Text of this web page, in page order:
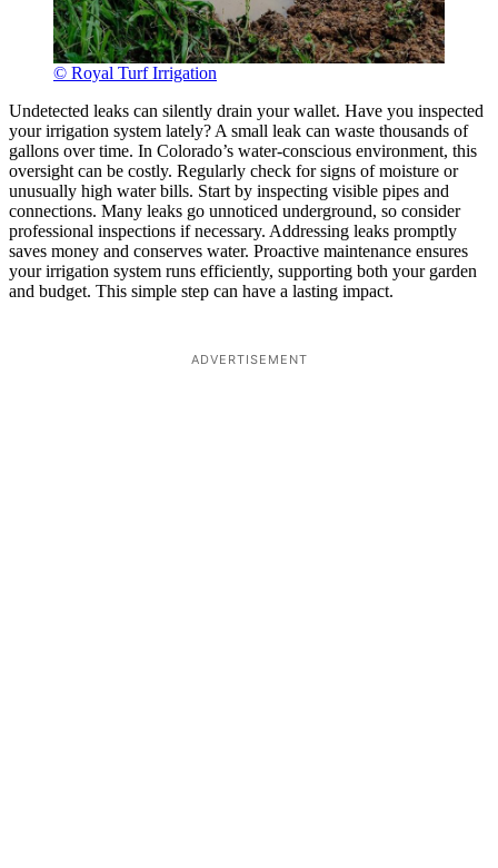
© Royal Turf Irrigation
Undetected leaks can silently drain your wallet. Have you inspected
your irrigation system lately? A small leak can waste thousands of
gallons over time. In Colorado’s water-conscious environment, this
oversight can be costly. Regularly check for signs of moisture or
unusually high water bills. Start by inspecting visible pipes and
connections. Many leaks go unnoticed underground, so consider
professional inspections if necessary. Addressing leaks promptly
saves money and conserves water. Proactive maintenance ensures
your irrigation system runs efficiently, supporting both your garden
and budget. This simple step can have a lasting impact.
ADVERTISEMENT